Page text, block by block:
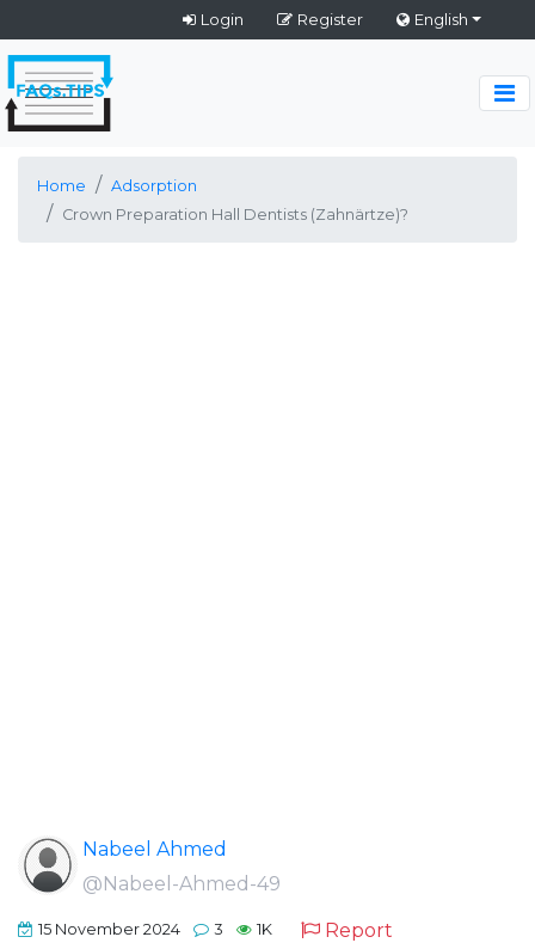
Login Register English
Home
Adsorption
Crown Preparation Hall Dentists (Zahnärtze)?
Nabeel Ahmed
@Nabeel-Ahmed-49
15 November 2024 3 1K Report